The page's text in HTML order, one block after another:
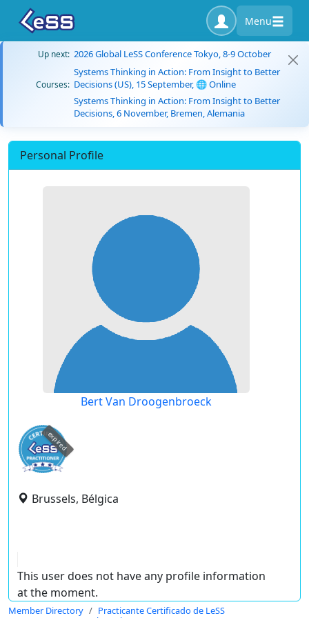
Menu
Up next: 2026 Global LeSS Conference Tokyo, 8-9 October
Courses:
Systems Thinking in Action: From Insight to Better
Decisions (US), 15 September, 🌐 Online
Systems Thinking in Action: From Insight to Better
Decisions, 6 November, Bremen, Alemania
Personal Profile
Bert Van Droogenbroeck
expired
Brussels, Bélgica
This user does not have any profile information
at the moment.
Member Directory
Practicante Certificado de LeSS